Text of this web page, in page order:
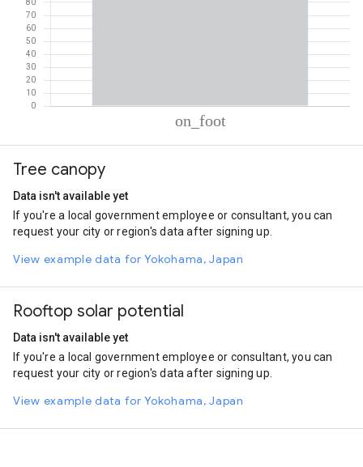
On foot
Tree canopy
Data isn't available yet
If you're a local government employee or consultant, you can
request your city or region's data after signing up.
View example data for Yokohama, Japan
Rooftop solar potential
Data isn't available yet
If you're a local government employee or consultant, you can
request your city or region's data after signing up.
View example data for Yokohama, Japan